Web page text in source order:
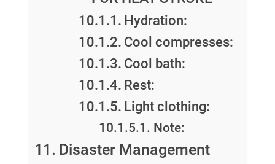
Hydration:
Cool compresses:
Cool bath:
Rest:
Light clothing:
Note:
Disaster Management